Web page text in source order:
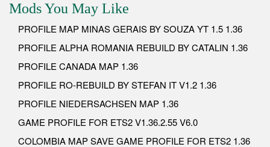
Mods You May Like
PROFILE MAP MINAS GERAIS BY SOUZA YT 1.5 1.36
PROFILE ALPHA ROMANIA REBUILD BY CATALIN 1.36
PROFILE CANADA MAP 1.36
PROFILE RO-REBUILD BY STEFAN IT V1.2 1.36
PROFILE NIEDERSACHSEN MAP 1.36
GAME PROFILE FOR ETS2 V1.36.2.55 V6.0
COLOMBIA MAP SAVE GAME PROFILE FOR ETS2 1.36